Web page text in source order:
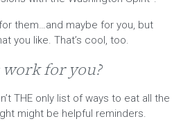
them…and maybe for you, but
you like. That’s cool, too.
for you?
THE only list of ways to eat all the
might be helpful reminders.